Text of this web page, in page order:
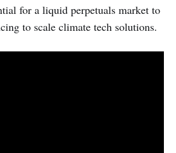
for a liquid perpetuals market to
to scale climate tech solutions.